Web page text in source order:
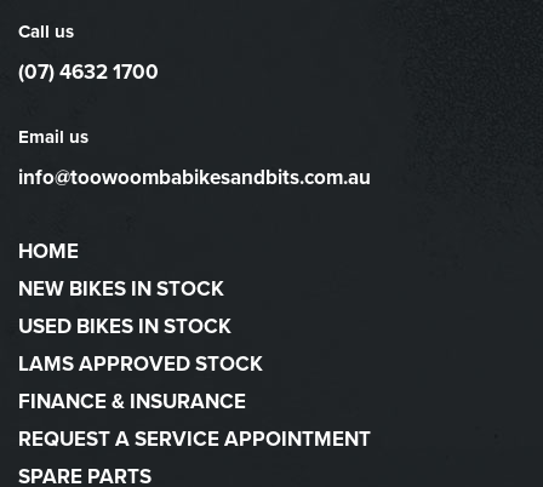
Call us
(07) 4632 1700
Email us
info@toowoombabikesandbits.com.au
HOME
NEW BIKES IN STOCK
USED BIKES IN STOCK
LAMS APPROVED STOCK
FINANCE & INSURANCE
REQUEST A SERVICE APPOINTMENT
SPARE PARTS